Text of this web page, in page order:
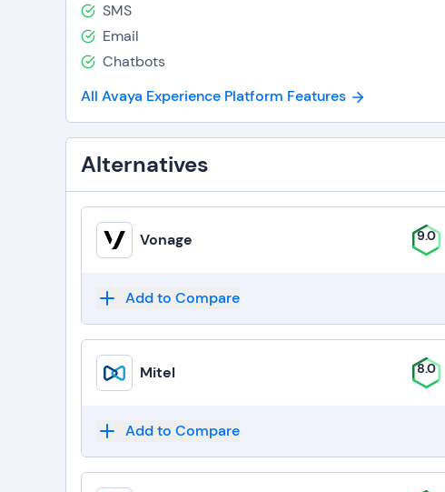
SMS
Email
Chatbots
All Avaya Experience Platform Features
Alternatives
Vonage 9.0
Add to Compare
Mitel 8.0
Add to Compare